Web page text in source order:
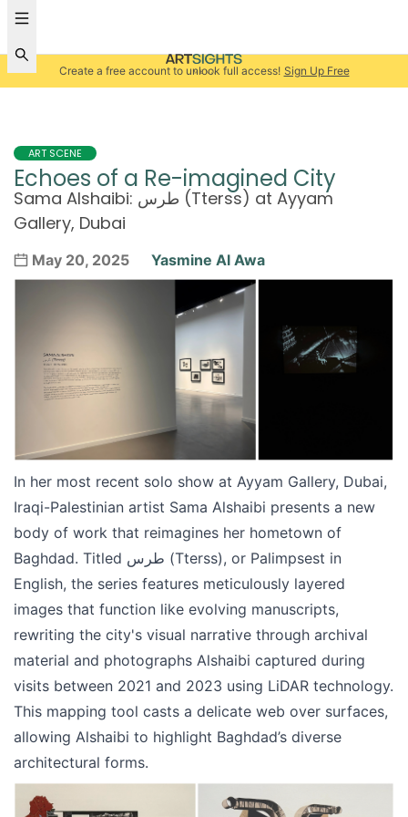
Create a free account to unlock full access! Sign Up Free
ART SCENE
Echoes of a Re-imagined City
Sama Alshaibi: طرس (Tterss) at Ayyam
Gallery, Dubai
May 20, 2025 Yasmine Al Awa
In her most recent solo show at Ayyam Gallery, Dubai,
Iraqi-Palestinian artist Sama Alshaibi presents a new
body of work that reimagines her hometown of
Baghdad. Titled طرس (Tterss), or Palimpsest in
English, the series features meticulously layered
images that function like evolving manuscripts,
rewriting the city's visual narrative through archival
material and photographs Alshaibi captured during
visits between 2021 and 2023 using LiDAR technology.
This mapping tool casts a delicate web over surfaces,
allowing Alshaibi to highlight Baghdad’s diverse
architectural forms.